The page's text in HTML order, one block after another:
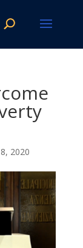
8, 2020